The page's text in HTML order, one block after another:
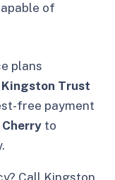
of
plans
Kingston Trust
free payment
to
Call Kingston